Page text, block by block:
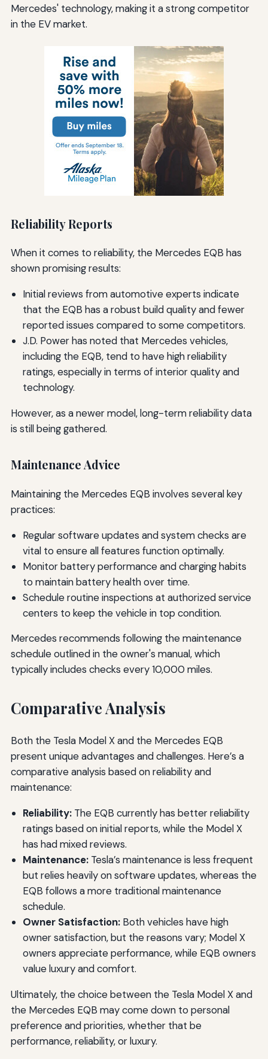
Mercedes' technology, making it a strong competitor
in the EV market.
Reliability Reports
When it comes to reliability, the Mercedes EQB has
shown promising results:
Initial reviews from automotive experts indicate
that the EQB has a robust build quality and fewer
reported issues compared to some competitors.
J.D. Power has noted that Mercedes vehicles,
including the EQB, tend to have high reliability
ratings, especially in terms of interior quality and
technology.
However, as a newer model, long-term reliability data
is still being gathered.
Maintenance Advice
Maintaining the Mercedes EQB involves several key
practices:
Regular software updates and system checks are
vital to ensure all features function optimally.
Monitor battery performance and charging habits
to maintain battery health over time.
Schedule routine inspections at authorized service
centers to keep the vehicle in top condition.
Mercedes recommends following the maintenance
schedule outlined in the owner's manual, which
typically includes checks every 10,000 miles.
Comparative Analysis
Both the Tesla Model X and the Mercedes EQB
present unique advantages and challenges. Here’s a
comparative analysis based on reliability and
maintenance:
Reliability:The EQB currently has better reliability
ratings based on initial reports, while the Model X
has had mixed reviews.
Maintenance:Tesla’s maintenance is less frequent
but relies heavily on software updates, whereas the
EQB follows a more traditional maintenance
schedule.
Owner Satisfaction:Both vehicles have high
owner satisfaction, but the reasons vary; Model X
owners appreciate performance, while EQB owners
value luxury and comfort.
Ultimately, the choice between the Tesla Model X and
the Mercedes EQB may come down to personal
preference and priorities, whether that be
performance, reliability, or luxury.